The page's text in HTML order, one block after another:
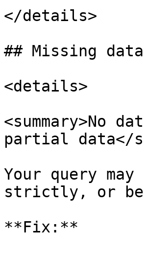
</details>
## Missing data
<details>
<summary>No
partial data</
Your query
strictly, or be
**Fix:**